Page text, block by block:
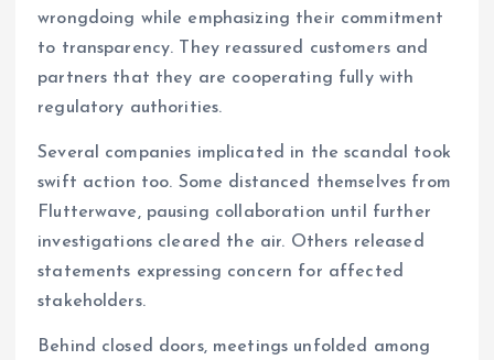
wrongdoing while emphasizing their commitment
to transparency. They reassured customers and
partners that they are cooperating fully with
regulatory authorities.
Several companies implicated in the scandal took
swift action too. Some distanced themselves from
Flutterwave, pausing collaboration until further
investigations cleared the air. Others released
statements expressing concern for affected
stakeholders.
Behind closed doors, meetings unfolded among